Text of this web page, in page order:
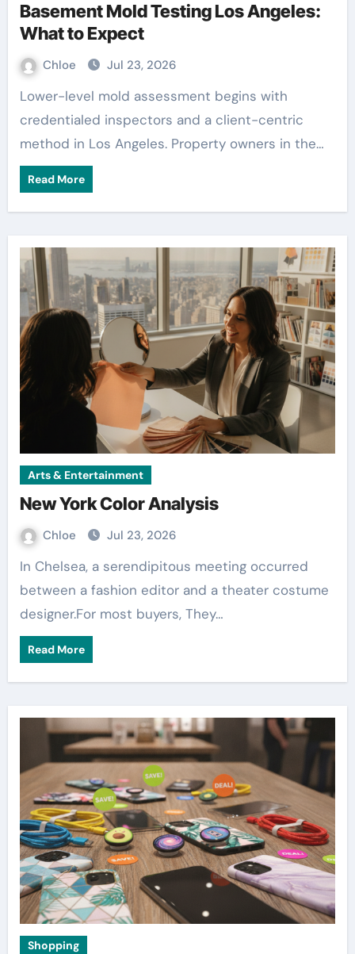
Basement Mold Testing Los Angeles:
What to Expect
Chloe Jul 23, 2026
Lower-level mold assessment begins with
credentialed inspectors and a client-centric
method in Los Angeles. Property owners in the…
Read More
Arts & Entertainment
New York Color Analysis
Chloe Jul 23, 2026
In Chelsea, a serendipitous meeting occurred
between a fashion editor and a theater costume
designer.For most buyers, They…
Read More
Shopping